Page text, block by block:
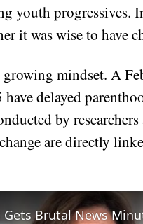
youth progressives.
it was wise to have
mindset. A
have delayed
by
are directly